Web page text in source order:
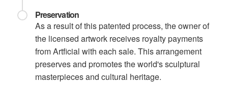
Preservation
As a result of this patented process, the owner of
the licensed artwork receives royalty payments
from Artficial with each sale. This arrangement
preserves and promotes the world's sculptural
masterpieces and cultural heritage.